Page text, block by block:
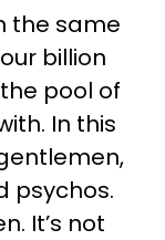
the same
billion
pool of
In this
psychos.
It’s not